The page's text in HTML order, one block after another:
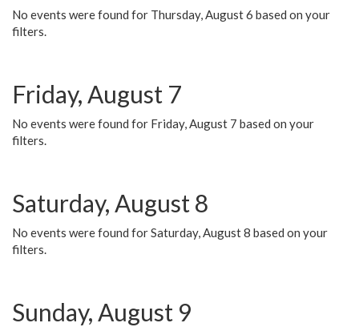
No events were found for Thursday, August 6 based on your
filters.
Friday, August 7
No events were found for Friday, August 7 based on your
filters.
Saturday, August 8
No events were found for Saturday, August 8 based on your
filters.
Sunday, August 9